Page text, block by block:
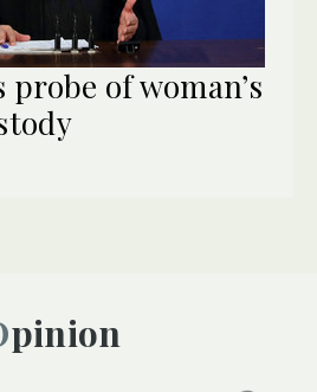
of woman’s
Opinion